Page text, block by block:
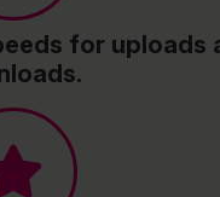
for uploads